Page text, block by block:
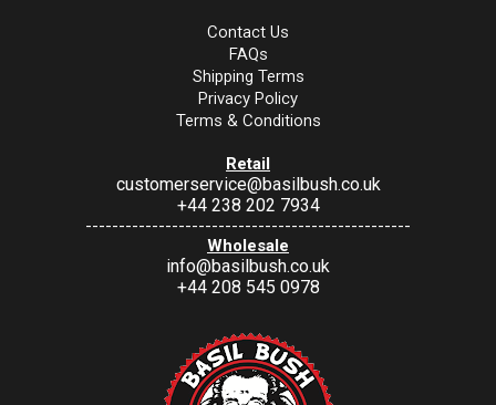
Contact Us
FAQs
Shipping Terms
Privacy Policy
Terms & Conditions
Retail
customerservice@basilbush.co.uk
+44 238 202 7934
-------------------------------------------------
Wholesale
info@basilbush.co.uk
+44 208 545 0978